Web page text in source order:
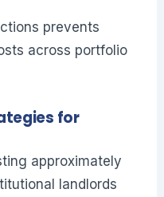
prevents
across portfolio
for
approximately
landlords